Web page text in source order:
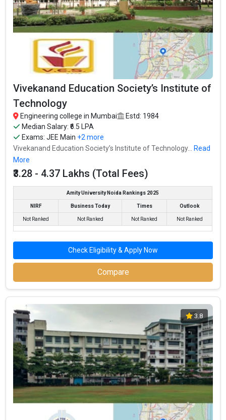
Vivekanand Education Society’s Institute of
Technology
Engineering college in Mumbai
Estd: 1984
Median Salary: ₹6.5 LPA
Exams:JEE Main +2 more
Vivekanand Education Society’s Institute of Technology... Read
More
₹3.28 - 4.37 Lakhs (Total Fees)
Amity University Noida Rankings 2025
NIRF Business Today Times Outlook
Not Ranked Not Ranked Not Ranked Not Ranked
Check Eligibility & Apply Now
Compare
3.8